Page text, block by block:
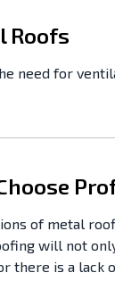
Roofs
need for
of metal
will not
there is a lack